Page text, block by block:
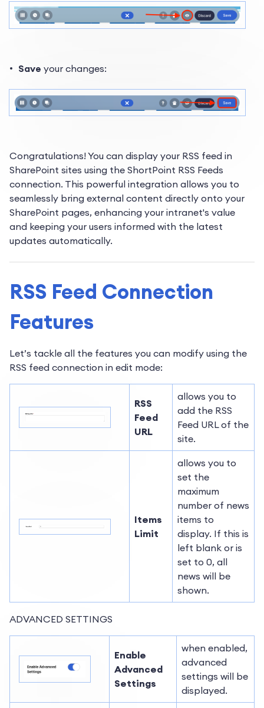
Save your changes:
Congratulations! You can display your RSS feed in
SharePoint sites using the ShortPoint RSS Feeds
connection. This powerful integration allows you to
seamlessly bring external content directly onto your
SharePoint pages, enhancing your intranet's value
and keeping your users informed with the latest
updates automatically.
RSS Feed Connection
Features
Let’s tackle all the features you can modify using the
RSS feed connection in edit mode:
RSS
Feed
URL
allows you to
add the RSS
Feed URL of the
site.
Items
Limit
allows you to
set the
maximum
number of news
items to
display. If this is
left blank or is
set to 0, all
news will be
shown.
ADVANCED SETTINGS
Enable
Advanced
Settings
when enabled,
advanced
settings will be
displayed.